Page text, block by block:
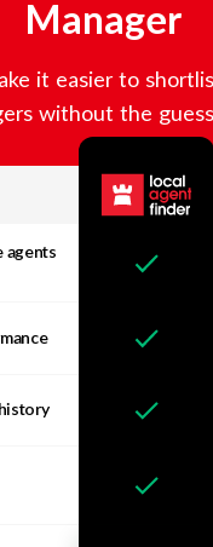
Manager
it easier to
without the
agents